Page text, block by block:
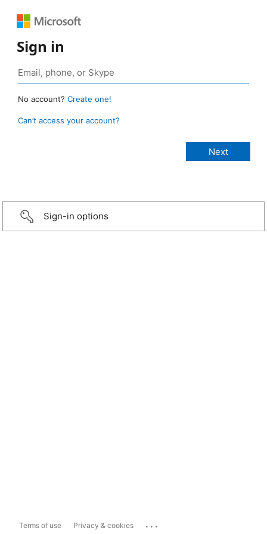
Sign in
No account? Create one!
Can’t access your account?
Sign-in options
Terms of use Privacy & cookies ...